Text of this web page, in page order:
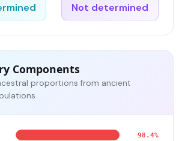
Not determined
Components
proportions from ancient
98.4%